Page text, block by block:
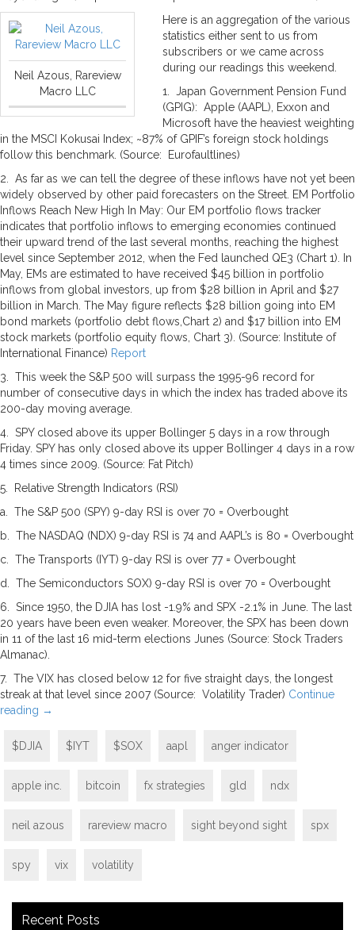
Neil Azous, Rareview
Macro LLC
Here is an aggregation of the various
statistics either sent to us from
subscribers or we came across
during our readings this weekend.
1. Japan Government Pension Fund
(GPIG): Apple (AAPL), Exxon and
Microsoft have the heaviest weighting
in the MSCI Kokusai Index; ~87% of GPIF’s foreign stock holdings
follow this benchmark. (Source: Eurofaultlines)
2. As far as we can tell the degree of these inflows have not yet been
widely observed by other paid forecasters on the Street. EM Portfolio
Inflows Reach New High In May: Our EM portfolio flows tracker
indicates that portfolio inflows to emerging economies continued
their upward trend of the last several months, reaching the highest
level since September 2012, when the Fed launched QE3 (Chart 1). In
May, EMs are estimated to have received $45 billion in portfolio
inflows from global investors, up from $28 billion in April and $27
billion in March. The May figure reflects $28 billion going into EM
bond markets (portfolio debt flows,Chart 2) and $17 billion into EM
stock markets (portfolio equity flows, Chart 3). (Source: Institute of
International Finance) Report
3. This week the S&P 500 will surpass the 1995-96 record for
number of consecutive days in which the index has traded above its
200-day moving average.
4. SPY closed above its upper Bollinger 5 days in a row through
Friday. SPY has only closed above its upper Bollinger 4 days in a row
4 times since 2009. (Source: Fat Pitch)
5. Relative Strength Indicators (RSI)
a. The S&P 500 (SPY) 9-day RSI is over 70 = Overbought
b. The NASDAQ (NDX) 9-day RSI is 74 and AAPL’s is 80 = Overbought
c. The Transports (IYT) 9-day RSI is over 77 = Overbought
d. The Semiconductors SOX) 9-day RSI is over 70 = Overbought
6. Since 1950, the DJIA has lost -1.9% and SPX -2.1% in June. The last
20 years have been even weaker. Moreover, the SPX has been down
in 11 of the last 16 mid-term elections Junes (Source: Stock Traders
Almanac).
7. The VIX has closed below 12 for five straight days, the longest
streak at that level since 2007 (Source: Volatility Trader) Continue
reading →
$DJIA $IYT $SOX aapl anger indicator
apple inc. bitcoin fx strategies gld ndx
neil azous rareview macro sight beyond sight spx
spy vix volatility
Recent Posts